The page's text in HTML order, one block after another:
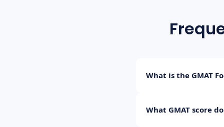
What is the GMAT
Verbal Reasoning,
What GMAT score